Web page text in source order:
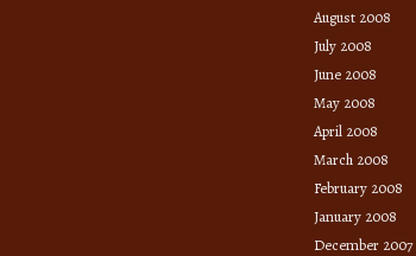
August 2008
July 2008
June 2008
May 2008
April 2008
March 2008
February 2008
January 2008
December 2007